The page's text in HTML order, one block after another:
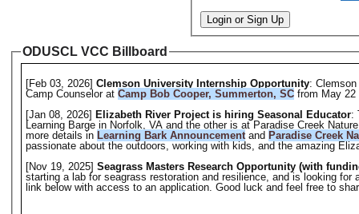
Login or Sign Up
ODUSCL VCC Billboard
[Feb 03, 2026] Clemson University Internship Opportunity: Clemson
Camp Counselor at Camp Bob Cooper, Summerton, SCfrom May 22
[Jan 08, 2026] Elizabeth River Project is hiring Seasonal Educator:
Learning Barge in Norfolk, VA and the other is at Paradise Creek
more details in Learning Bark Announcementand Paradise Creek
passionate about the outdoors, working with kids, and the amazing
[Nov 19, 2025] Seagrass Masters Research Opportunity (with
starting a lab for seagrass restoration and resilience, and is looking
link below with access to an application. Good luck and feel free to